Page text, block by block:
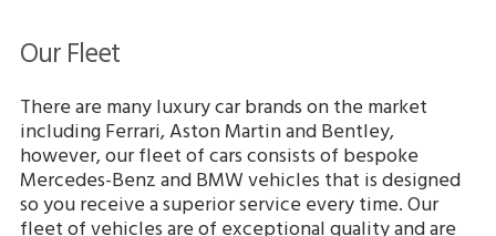
Our Fleet
There are many luxury car brands on the market
including Ferrari, Aston Martin and Bentley,
however, our fleet of cars consists of bespoke
Mercedes-Benz and BMW vehicles that is designed
so you receive a superior service every time. Our